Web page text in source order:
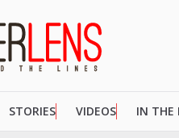
STORIES VIDEOS IN THE